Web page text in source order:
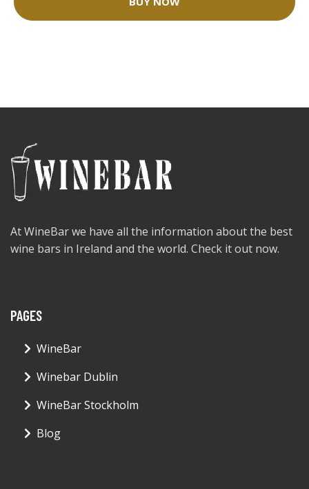
At WineBar we have all the information about the best
wine bars in Ireland and the world. Check it out now.
PAGES
WineBar
Winebar Dublin
WineBar Stockholm
Blog